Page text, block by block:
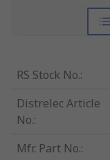
RS Stock No.:
Distrelec Article
No.:
Mfr. Part No.: